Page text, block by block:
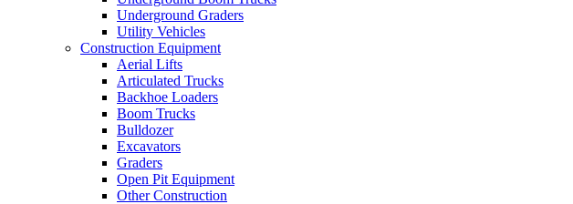
Underground Graders
Utility Vehicles
Construction Equipment
Aerial Lifts
Articulated Trucks
Backhoe Loaders
Boom Trucks
Bulldozer
Excavators
Graders
Open Pit Equipment
Other Construction